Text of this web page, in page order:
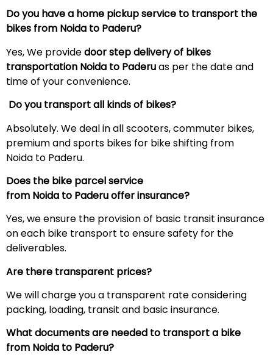
Do you have a home pickup service to transport the
bikes from Noida to Paderu?
Yes, We providedoor step delivery of bikes
transportation Noida to Paderuas per the date and
time of your convenience.
Do you transport all kinds of bikes?
Absolutely. We deal in all scooters, commuter bikes,
premium and sports bikes for bike shifting from
Noida to Paderu.
Does the bike parcel service
from Noida to Paderuoffer insurance?
Yes, we ensure the provision of basic transit insurance
on each bike transport to ensure safety for the
deliverables.
Are there transparent prices?
We will charge you a transparent rate considering
packing, loading, transit and basic insurance.
What documents are needed to transport a bike
from Noida to Paderu?